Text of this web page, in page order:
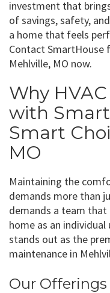
investment that
of savings, safety,
a home that feels
Contact SmartHouse
Mehlville, MO now.
Why
with
Smart
MO
Maintaining the
demands more than
demands a team that
home as an
stands out as the
maintenance in
Our Offerings